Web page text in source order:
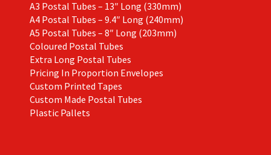
A3 Postal Tubes – 13″ Long (330mm)
A4 Postal Tubes – 9.4″ Long (240mm)
A5 Postal Tubes – 8″ Long (203mm)
Coloured Postal Tubes
Extra Long Postal Tubes
Pricing In Proportion Envelopes
Custom Printed Tapes
Custom Made Postal Tubes
Plastic Pallets